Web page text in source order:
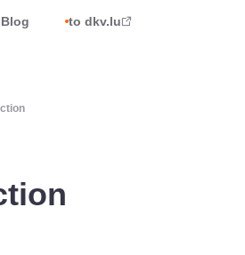
Blog to dkv.lu